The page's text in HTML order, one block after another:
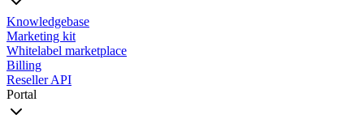
Knowledgebase
Marketing kit
Whitelabel marketplace
Billing
Reseller API
Portal